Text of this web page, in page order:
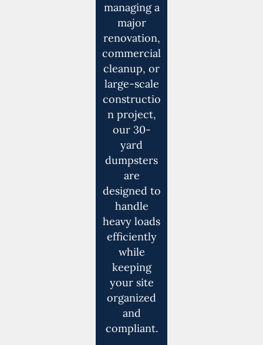
managing a
major
renovation,
commercial
cleanup, or
large-scale
constructio
n project,
our 30-
yard
dumpsters
are
designed to
handle
heavy loads
efficiently
while
keeping
your site
organized
and
compliant.